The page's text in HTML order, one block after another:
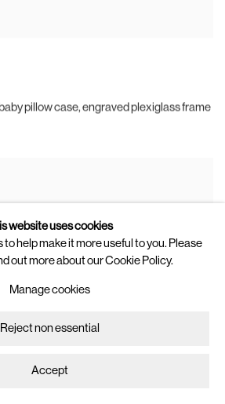
pillow case, engraved plexiglass frame
website uses cookies
to help make it more useful to you. Please
out more about our Cookie Policy.
Manage cookies
Reject non essential
Accept